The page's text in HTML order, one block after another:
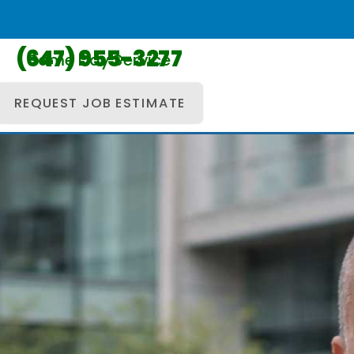
Same Day Service
(647) 955-3277
REQUEST JOB ESTIMATE